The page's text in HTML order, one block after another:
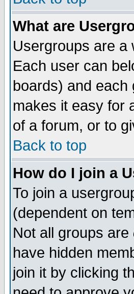
What are
Usergroups are a
Each user can
boards) and each
makes it easy for
of a forum, or to
Back to top
How do I join a
To join a
(dependent on
Not all groups are
have hidden
join it by clicking